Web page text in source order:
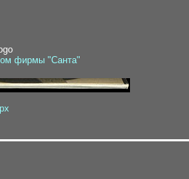
фирмы "Санта"